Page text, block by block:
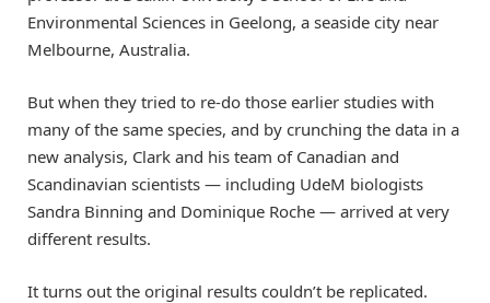
Environmental Sciences in Geelong, a seaside city near
Melbourne, Australia.
But when they tried to re-do those earlier studies with
many of the same species, and by crunching the data in a
new analysis, Clark and his team of Canadian and
Scandinavian scientists — including UdeM biologists
Sandra Binning and Dominique Roche — arrived at very
different results.
It turns out the original results couldn’t be replicated.